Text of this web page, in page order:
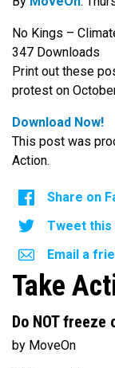
No Kings –
347 Downloads
Print out these
protest on
Download Now!
This post was
Action.
Share on
Tweet this
Email a
Take
Do NOT
by MoveOn